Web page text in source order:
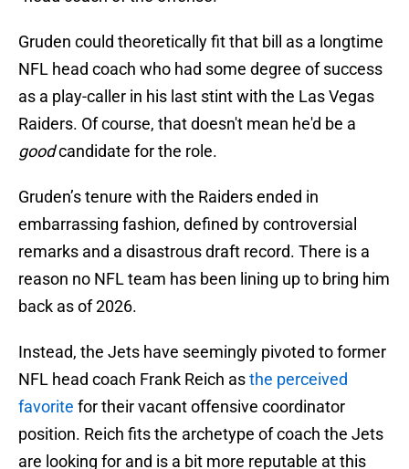
Gruden could theoretically fit that bill as a longtime
NFL head coach who had some degree of success
as a play-caller in his last stint with the Las Vegas
Raiders. Of course, that doesn't mean he'd be a
goodcandidate for the role.
Gruden’s tenure with the Raiders ended in
embarrassing fashion, defined by controversial
remarks and a disastrous draft record. There is a
reason no NFL team has been lining up to bring him
back as of 2026.
Instead, the Jets have seemingly pivoted to former
NFL head coach Frank Reich asthe perceived
favorite for their vacant offensive coordinator
position. Reich fits the archetype of coach the Jets
are looking for and is a bit more reputable at this